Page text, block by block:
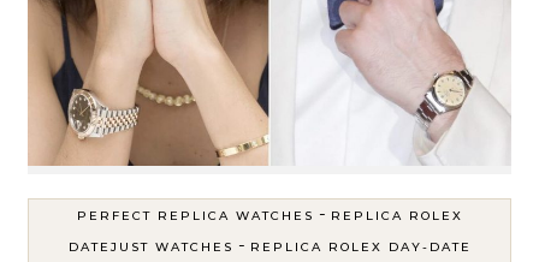
PERFECT REPLICA WATCHES - REPLICA ROLEX
DATEJUST WATCHES - REPLICA ROLEX DAY-DATE